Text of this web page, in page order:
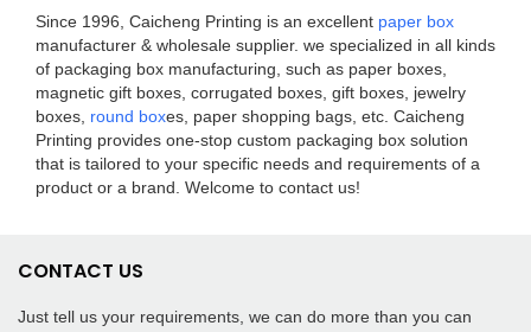
Since 1996, Caicheng Printing is an excellent paper box
manufacturer & wholesale supplier. we specialized in all kinds
of packaging box manufacturing, such as paper boxes,
magnetic gift boxes, corrugated boxes, gift boxes, jewelry
boxes, round boxes, paper shopping bags, etc. Caicheng
Printing provides one-stop custom packaging box solution
that is tailored to your specific needs and requirements of a
product or a brand. Welcome to contact us!
CONTACT US
Just tell us your requirements, we can do more than you can